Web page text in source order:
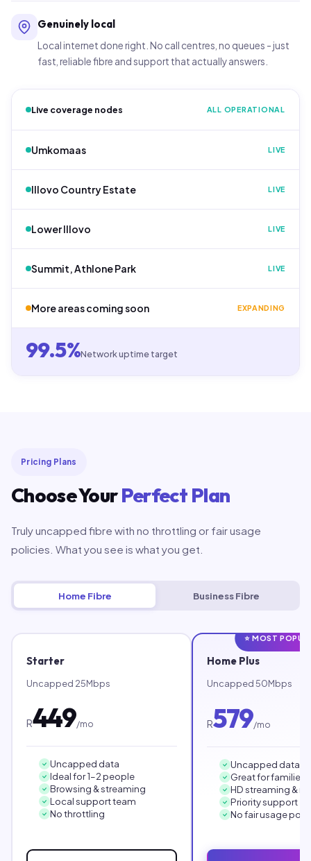
Genuinely local
Local internet done right. No call centres, no queues - just
fast, reliable fibre and support that actually answers.
Live coverage nodes ALL OPERATIONAL
Umkomaas LIVE
Illovo Country Estate LIVE
Lower Illovo LIVE
Summit, Athlone Park LIVE
More areas coming soon EXPANDING
99.5%Network uptime target
Pricing Plans
Choose YourPerfect Plan
Truly uncapped fibre with no throttling or fair usage
policies. What you see is what you get.
Home Fibre Business Fibre
Starter
Uncapped 25Mbps
R449/mo
Uncapped data
Ideal for 1–2 people
Browsing & streaming
Local support team
No throttling
⭐ MOST
Home Plus
Uncapped 50Mbps
R579/mo
Uncapped data
Great for families
HD streaming &
Priority support
No fair usage